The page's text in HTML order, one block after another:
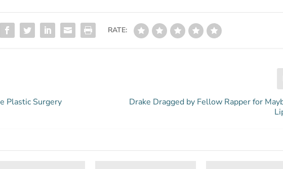
RATE:
Plastic Surgery
Drake Dragged by Fellow Rapper for